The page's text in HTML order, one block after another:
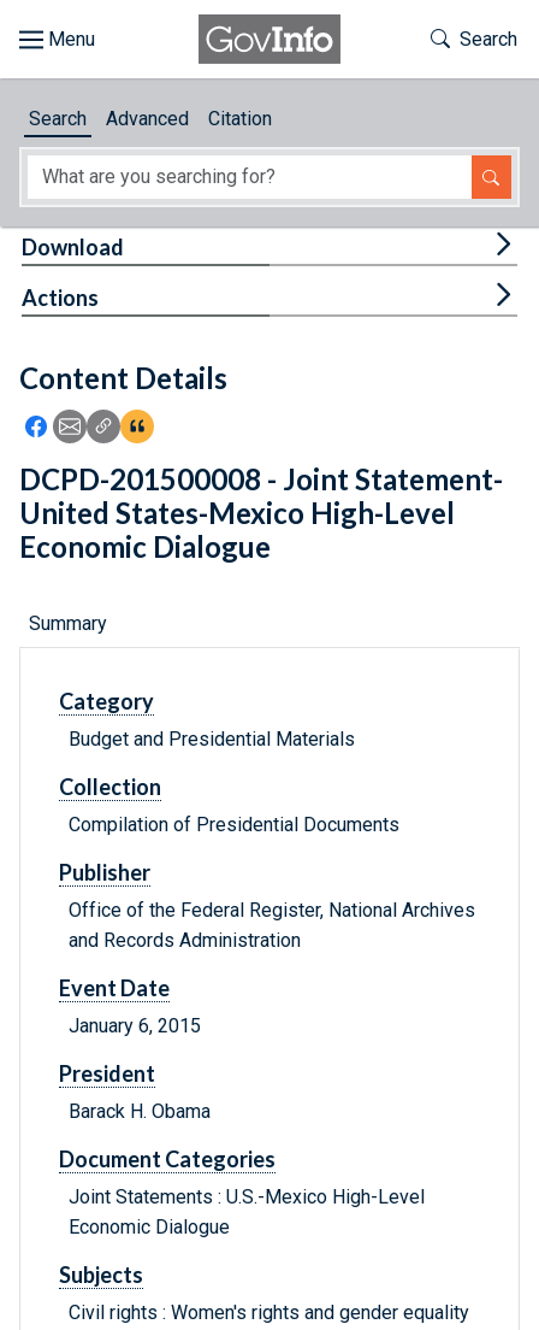
About
Feedback
Toggle
Search
Search Advanced Citation
Content Details
Icon: Share using Facebook
Icon: Share using Email
Icon: Copy Link URL
Icon:View Citations
Download
Actions
DCPD-201500008 - Joint Statement-
United States-Mexico High-Level
Economic Dialogue
Summary
Category
Budget and Presidential Materials
Collection
Compilation of Presidential Documents
Publisher
Office of the Federal Register, National Archives
and Records Administration
Event Date
January 6, 2015
President
Barack H. Obama
Document Categories
Joint Statements : U.S.-Mexico High-Level
Economic Dialogue
Subjects
Civil rights : Women's rights and gender equality